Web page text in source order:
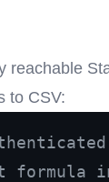
reachable
to CSV: